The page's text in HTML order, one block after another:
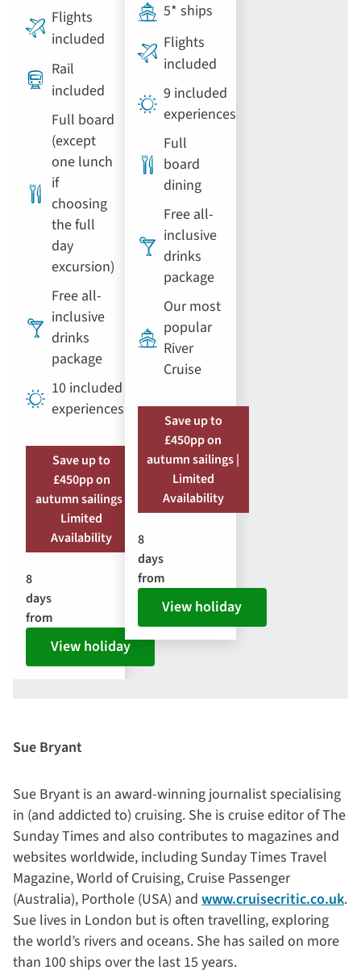
Flights
included
Rail
included
Full board
(except
one lunch
if
choosing
the full
day
excursion)
Free all-
inclusive
drinks
package
10 included
experiences
Save up to
£450pp on
autumn sailings |
Limited
Availability
8
days
from
View holiday
5* ships
Flights
included
9 included
experiences
Full
board
dining
Free all-
inclusive
drinks
package
Our most
popular
River
Cruise
Save up to
£450pp on
autumn sailings |
Limited
Availability
8
days
from
View holiday
Sue Bryant
Sue Bryant is an award-winning journalist specialising
in (and addicted to) cruising. She is cruise editor of The
Sunday Times and also contributes to magazines and
websites worldwide, including Sunday Times Travel
Magazine, World of Cruising, Cruise Passenger
(Australia), Porthole (USA) and www.cruisecritic.co.uk.
Sue lives in London but is often travelling, exploring
the world’s rivers and oceans. She has sailed on more
than 100 ships over the last 15 years.